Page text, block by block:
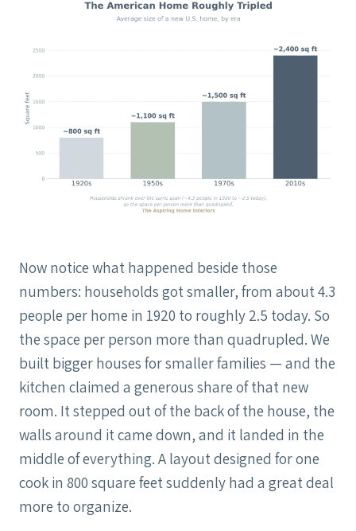
Now notice what happened beside those
numbers: households got smaller, from about 4.3
people per home in 1920 to roughly 2.5 today. So
the space per person more than quadrupled. We
built bigger houses for smaller families — and the
kitchen claimed a generous share of that new
room. It stepped out of the back of the house, the
walls around it came down, and it landed in the
middle of everything. A layout designed for one
cook in 800 square feet suddenly had a great deal
more to organize.